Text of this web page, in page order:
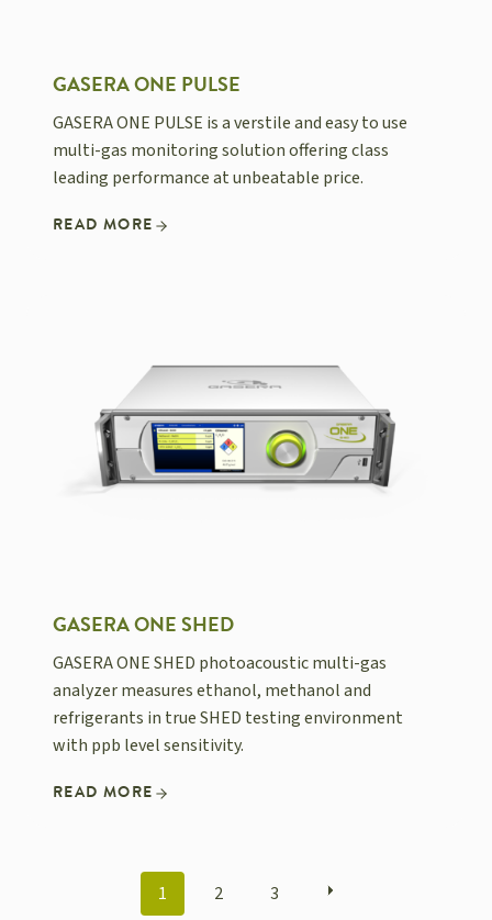
GASERA ONE PULSE
GASERA ONE PULSE is a verstile and easy to use
multi-gas monitoring solution offering class
leading performance at unbeatable price.
READ MORE
GASERA ONE SHED
GASERA ONE SHED photoacoustic multi-gas
analyzer measures ethanol, methanol and
refrigerants in true SHED testing environment
with ppb level sensitivity.
READ MORE
POSTS
1 2 3